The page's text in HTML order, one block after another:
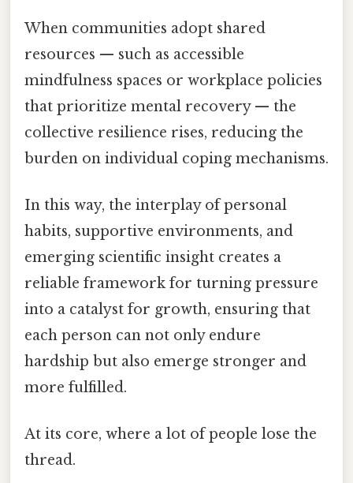
When communities adopt shared
resources — such as accessible
mindfulness spaces or workplace policies
that prioritize mental recovery — the
collective resilience rises, reducing the
burden on individual coping mechanisms.
In this way, the interplay of personal
habits, supportive environments, and
emerging scientific insight creates a
reliable framework for turning pressure
into a catalyst for growth, ensuring that
each person can not only endure
hardship but also emerge stronger and
more fulfilled.
At its core, where a lot of people lose the
thread.